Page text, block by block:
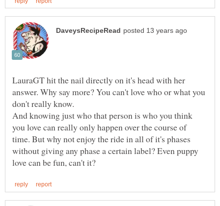
LauraGT hit the nail directly on it's head with her
answer. Why say more? You can't love who or what you
don't really know.
And knowing just who that person is who you think
you love can really only happen over the course of
time. But why not enjoy the ride in all of it's phases
without giving any phase a certain label? Even puppy